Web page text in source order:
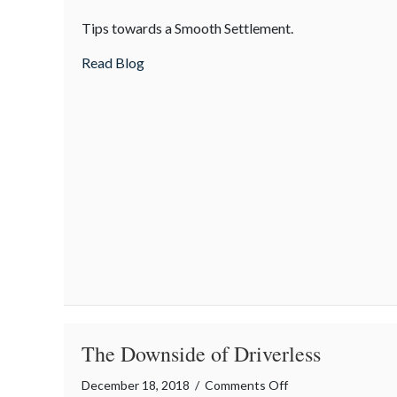
Claim
Tips towards a Smooth Settlement.
Read Blogabout Insurance Claim Settlement
The Downside of Driverless
December 18, 2018 / Comments Offon